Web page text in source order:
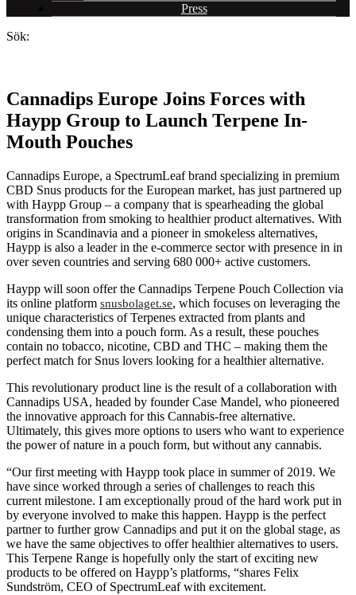
Press
Sök:
Cannadips Europe Joins Forces with
Haypp Group to Launch Terpene In-
Mouth Pouches
Cannadips Europe, a SpectrumLeaf brand specializing in premium
CBD Snus products for the European market, has just partnered up
with Haypp Group – a company that is spearheading the global
transformation from smoking to healthier product alternatives. With
origins in Scandinavia and a pioneer in smokeless alternatives,
Haypp is also a leader in the e-commerce sector with presence in in
over seven countries and serving 680 000+ active customers.
Haypp will soon offer the Cannadips Terpene Pouch Collection via
its online platform snusbolaget.se, which focuses on leveraging the
unique characteristics of Terpenes extracted from plants and
condensing them into a pouch form. As a result, these pouches
contain no tobacco, nicotine, CBD and THC – making them the
perfect match for Snus lovers looking for a healthier alternative.
This revolutionary product line is the result of a collaboration with
Cannadips USA, headed by founder Case Mandel, who pioneered
the innovative approach for this Cannabis-free alternative.
Ultimately, this gives more options to users who want to experience
the power of nature in a pouch form, but without any cannabis.
“Our first meeting with Haypp took place in summer of 2019. We
have since worked through a series of challenges to reach this
current milestone. I am exceptionally proud of the hard work put in
by everyone involved to make this happen. Haypp is the perfect
partner to further grow Cannadips and put it on the global stage, as
we have the same objectives to offer healthier alternatives to users.
This Terpene Range is hopefully only the start of exciting new
products to be offered on Haypp’s platforms, “shares Felix
Sundström, CEO of SpectrumLeaf with excitement.